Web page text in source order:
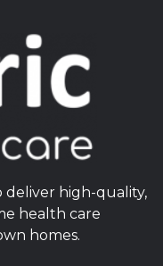
deliver high-quality,
health care
homes.